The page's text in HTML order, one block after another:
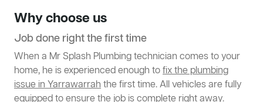
Why choose us
Job done right the first time
When a Mr Splash Plumbing technician comes to your
home, he is experienced enough tofix the plumbing
issue in Yarrawarrahthe first time. All vehicles are fully
equipped to ensure the job is complete right away.